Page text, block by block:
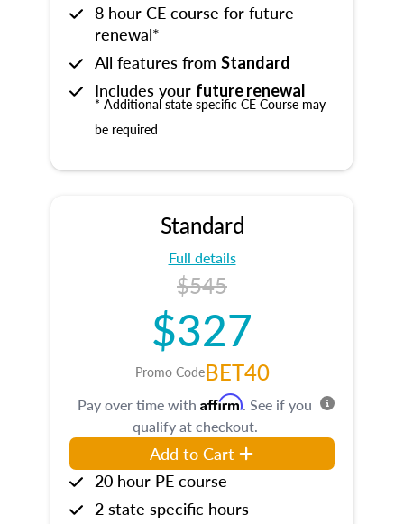
8 hour CE course for future
renewal*
All features from Standard
Includes your future renewal
* Additional state specific CE Course may
be required
Standard
Full details
$545
$327
Promo CodeBET40
Pay over time with Affirm. See if you
qualify at checkout.
Add to Cart
20 hour PE course
2 state specific hours